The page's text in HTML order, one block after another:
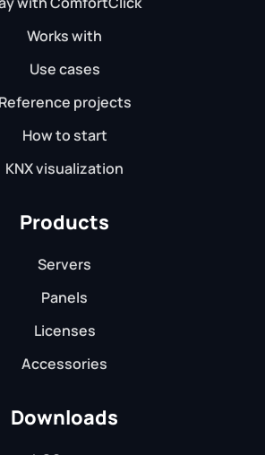
Works with
Use cases
Reference projects
How to start
KNX visualization
Products
Servers
Panels
Licenses
Accessories
Downloads